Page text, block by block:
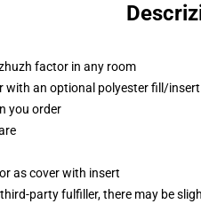
factor in any room
with an optional polyester fill/insert
you order
as cover with insert
party fulfiller, there may be